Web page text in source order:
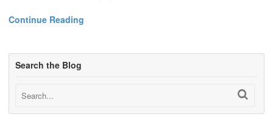
Continue Reading
Search the Blog